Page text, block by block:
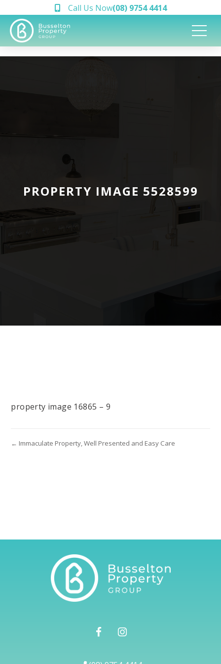
Call Us Now(08) 9754 4414
PROPERTY IMAGE 5528599
property image 16865 – 9
← Immaculate Property, Well Presented and Easy Care